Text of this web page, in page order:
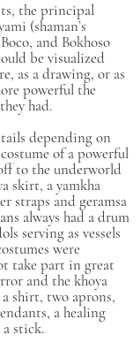
the principal
(shaman’s
and Bokhoso
be visualized
as a drawing, or as
powerful the
had.
depending on
of a powerful
to the underworld
skirt, ayamkha
straps and geramsa
always had a drum
serving as vessels
were
take part in great
and the khoya
a shirt, two aprons,
a healing
stick.